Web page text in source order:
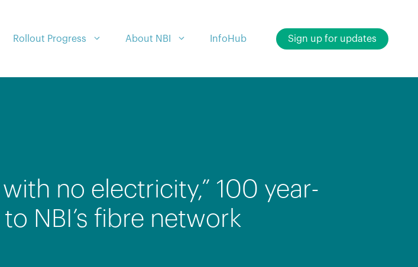
Rollout Progress About NBI InfoHub Sign up for updates
no electricity,” 100 year-
NBI’s fibre network